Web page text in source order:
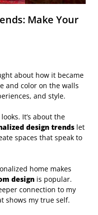
Make Your
about how it became
and color on the walls
and style.
It’s about the
design trends let
spaces that speak to
home makes
design is popular.
connection to my
shows my true self.